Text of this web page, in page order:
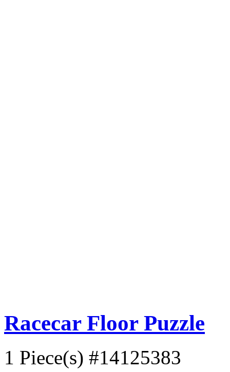
Racecar Floor Puzzle
1 Piece(s) #14125383